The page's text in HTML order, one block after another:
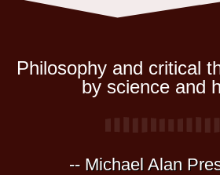
Philosophy and critical
by science and
-- Michael Alan